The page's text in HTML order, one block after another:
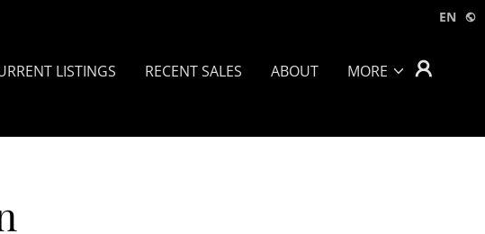
EN
LISTINGS RECENT SALES ABOUT MORE